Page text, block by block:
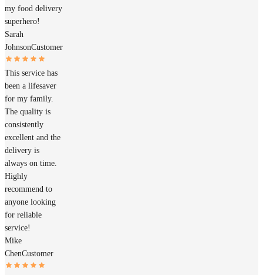
my food delivery
superhero!
Sarah
JohnsonCustomer
This service has
been a lifesaver
for my family.
The quality is
consistently
excellent and the
delivery is
always on time.
Highly
recommend to
anyone looking
for reliable
service!
Mike
ChenCustomer